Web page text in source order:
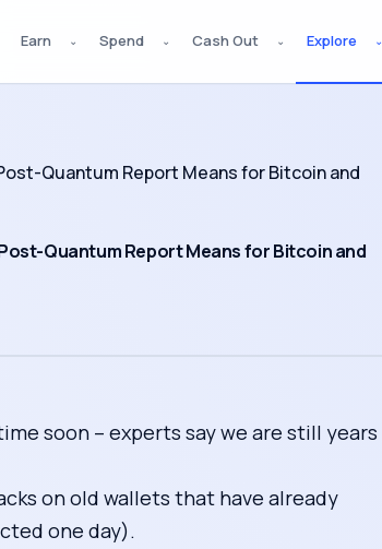
Earn ⌄ Spend ⌄ Cash Out ⌄ Explore ⌄
Quantum Report Means for Bitcoin and
Quantum Report Means for Bitcoin and
soon – experts say we are still years
on old wallets that have already
one day).